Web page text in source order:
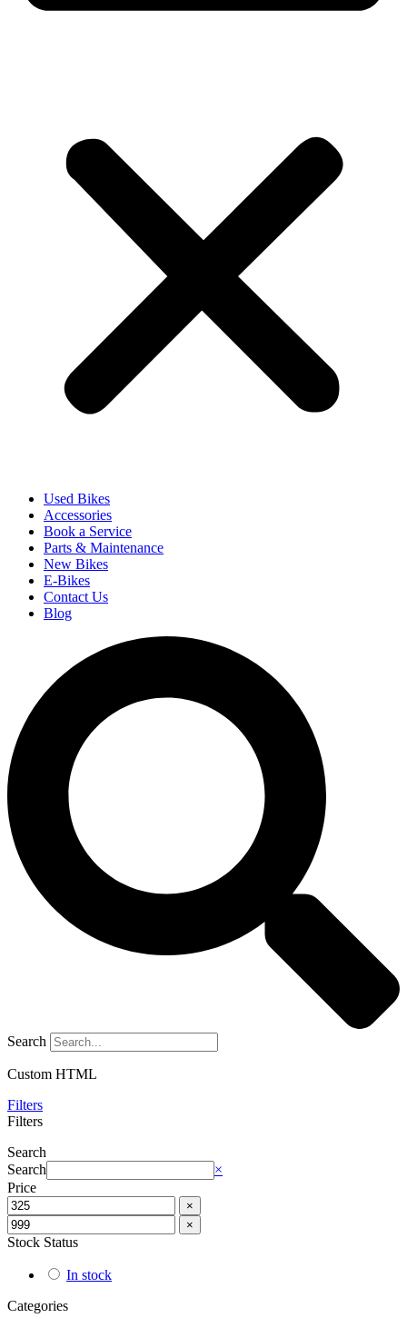
Used Bikes
Accessories
Book a Service
Parts & Maintenance
New Bikes
E-Bikes
Contact Us
Blog
Search
Custom HTML
Filters
Filters
Search
Search
×
Price
×
×
Stock Status
In stock
Categories